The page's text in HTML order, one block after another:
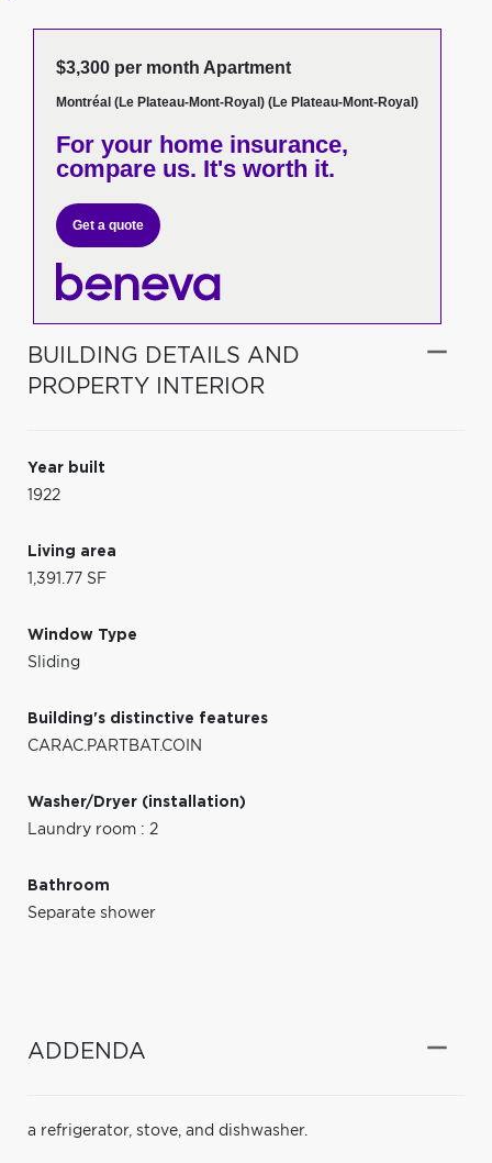
$3,300 per month Apartment
Montréal (Le Plateau-Mont-Royal) (Le Plateau-Mont-Royal)
For your home insurance,
compare us. It's worth it.
Get a quote
BUILDING DETAILS AND
PROPERTY INTERIOR
Year built
1922
Living area
1,391.77 SF
Window Type
Sliding
Building's distinctive features
CARAC.PARTBAT.COIN
Washer/Dryer (installation)
Laundry room : 2
Bathroom
Separate shower
ADDENDA
a refrigerator, stove, and dishwasher.